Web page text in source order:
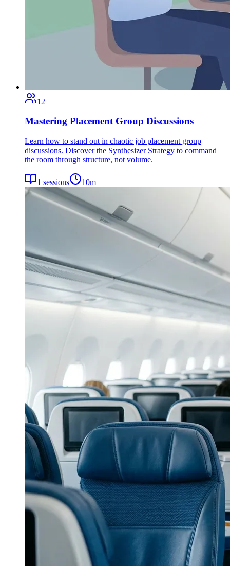
12
Mastering Placement Group Discussions
Learn how to stand out in chaotic job placement group
discussions. Discover the Synthesizer Strategy to command
the room through structure, not volume.
1 sessions 10m